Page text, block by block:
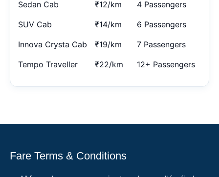
Sedan Cab ₹12/km 4 Passengers
SUV Cab ₹14/km 6 Passengers
Innova Crysta Cab ₹19/km 7 Passengers
Tempo Traveller ₹22/km 12+ Passengers
Fare Terms & Conditions